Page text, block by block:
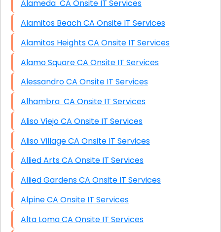
Alameda CA Onsite IT Services
Alamitos Beach CA Onsite IT Services
Alamitos Heights CA Onsite IT Services
Alamo Square CA Onsite IT Services
Alessandro CA Onsite IT Services
Alhambra CA Onsite IT Services
Aliso Viejo CA Onsite IT Services
Aliso Village CA Onsite IT Services
Allied Arts CA Onsite IT Services
Allied Gardens CA Onsite IT Services
Alpine CA Onsite IT Services
Alta Loma CA Onsite IT Services